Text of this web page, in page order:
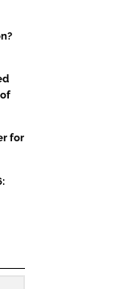
for